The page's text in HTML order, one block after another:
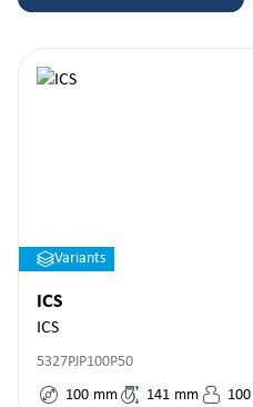
Variants
ICS
ICS
5327PJP100P50
100 mm 141 mm 100